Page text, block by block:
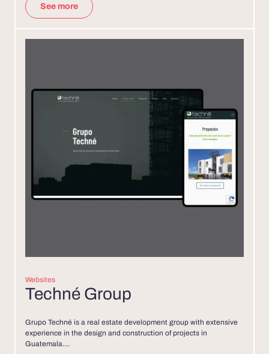
See more
Websites
Techné Group
Grupo Techné is a real estate development group with extensive
experience in the design and construction of projects in
Guatemala....